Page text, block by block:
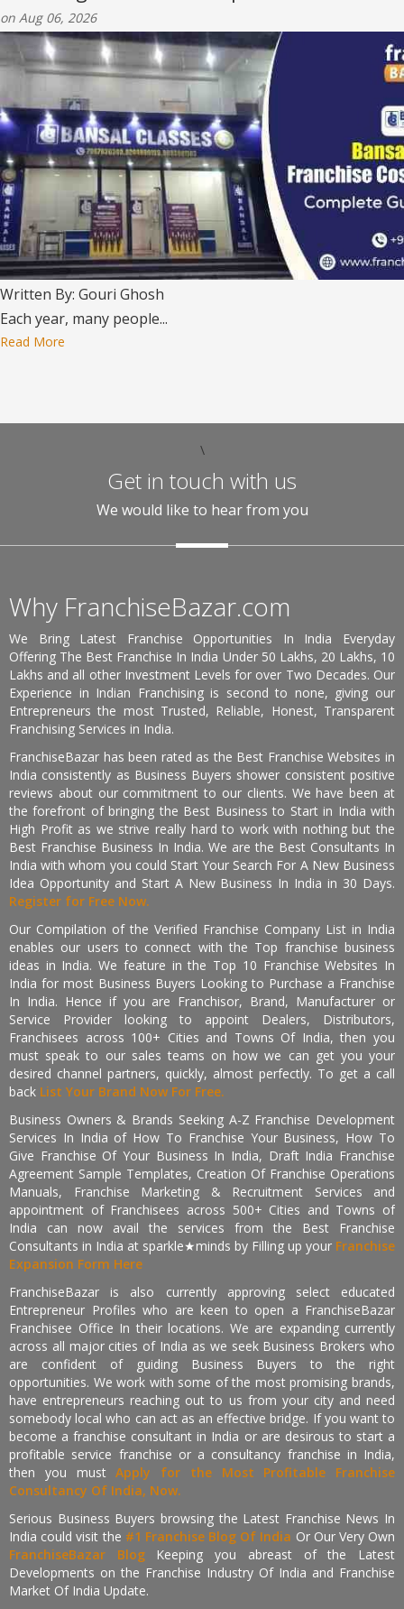
on Aug 06, 2026
Written By: Gouri Ghosh
Each year, many people...
Read More
\
Get in touch with us
We would like to hear from you
Why FranchiseBazar.com
We Bring Latest Franchise Opportunities In India Everyday
Offering The Best Franchise In India Under 50 Lakhs, 20 Lakhs, 10
Lakhs and all other Investment Levels for over Two Decades. Our
Experience in Indian Franchising is second to none, giving our
Entrepreneurs the most Trusted, Reliable, Honest, Transparent
Franchising Services in India.
FranchiseBazar has been rated as the Best Franchise Websites in
India consistently as Business Buyers shower consistent positive
reviews about our commitment to our clients. We have been at
the forefront of bringing the Best Business to Start in India with
High Profit as we strive really hard to work with nothing but the
Best Franchise Business In India. We are the Best Consultants In
India with whom you could Start Your Search For A New Business
Idea Opportunity and Start A New Business In India in 30 Days.
Register for Free Now.
Our Compilation of the Verified Franchise Company List in India
enables our users to connect with the Top franchise business
ideas in India. We feature in the Top 10 Franchise Websites In
India for most Business Buyers Looking to Purchase a Franchise
In India. Hence if you are Franchisor, Brand, Manufacturer or
Service Provider looking to appoint Dealers, Distributors,
Franchisees across 100+ Cities and Towns Of India, then you
must speak to our sales teams on how we can get you your
desired channel partners, quickly, almost perfectly. To get a call
back List Your Brand Now For Free.
Business Owners & Brands Seeking A-Z Franchise Development
Services In India of How To Franchise Your Business, How To
Give Franchise Of Your Business In India, Draft India Franchise
Agreement Sample Templates, Creation Of Franchise Operations
Manuals, Franchise Marketing & Recruitment Services and
appointment of Franchisees across 500+ Cities and Towns of
India can now avail the services from the Best Franchise
Consultants in India at sparkle★minds by Filling up your Franchise
Expansion Form Here
FranchiseBazar is also currently approving select educated
Entrepreneur Profiles who are keen to open a FranchiseBazar
Franchisee Office In their locations. We are expanding currently
across all major cities of India as we seek Business Brokers who
are confident of guiding Business Buyers to the right
opportunities. We work with some of the most promising brands,
have entrepreneurs reaching out to us from your city and need
somebody local who can act as an effective bridge. If you want to
become a franchise consultant in India or are desirous to start a
profitable service franchise or a consultancy franchise in India,
then you mustApply for the Most Profitable Franchise
Consultancy Of India, Now.
Serious Business Buyers browsing the Latest Franchise News In
India could visit the #1 Franchise Blog Of India Or Our Very Own
FranchiseBazar Blog Keeping you abreast of the Latest
Developments on the Franchise Industry Of India and Franchise
Market Of India Update.